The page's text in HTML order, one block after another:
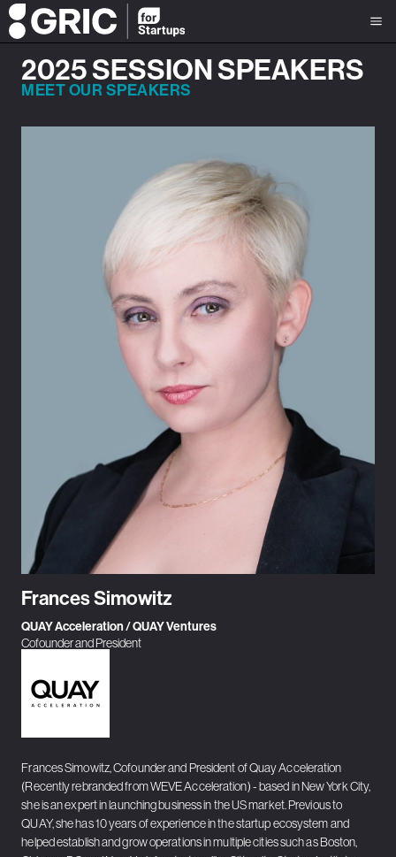
2025 SESSION SPEAKERS
MEET OUR SPEAKERS
Frances Simowitz
QUAY Acceleration / QUAY Ventures
Cofounder and President
Frances Simowitz, Cofounder and President of Quay Acceleration
(Recently rebranded from WEVE Acceleration) - based in New York City,
she is an expert in launching business in the US market. Previous to
QUAY, she has 10 years of experience in the startup ecosystem and
helped establish and grow operations in multiple cities such as Boston,